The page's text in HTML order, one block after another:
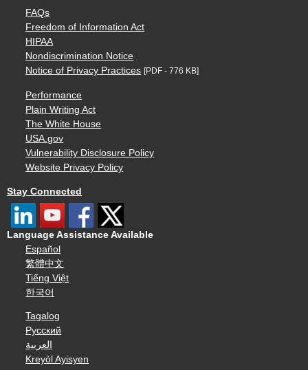
FAQs
Freedom of Information Act
HIPAA
Nondiscrimination Notice
Notice of Privacy Practices [PDF - 776 KB]
Performance
Plain Writing Act
The White House
USA.gov
Vulnerability Disclosure Policy
Website Privacy Policy
Stay Connected
Language Assistance Available
Español
繁體中文
Tiếng Việt
한국어
Tagalog
Русский
العربية
Kreyòl Ayisyen